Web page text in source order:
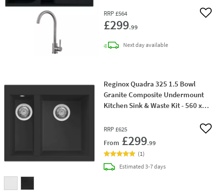
RRP £564
£299.99
Add
Next daydelivery
available
Reginox Quadra 325 1.5 Bowl
Granite Composite Undermount
Kitchen Sink & Waste Kit - 560 x
RRP £625
From £299.99
Add
(1)
Estimateddelivery
3-7 days